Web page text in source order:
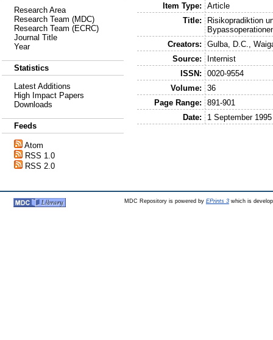
Research Area
Research Team (MDC)
Research Team (ECRC)
Journal Title
Year
Statistics
Latest Additions
High Impact Papers
Downloads
Feeds
Atom
RSS 1.0
RSS 2.0
Item Type:
Article
Title:
Risikopradiktion
Creators:
Gulba, D.C. ,
Source:
Internist
ISSN:
0020-9554
Volume:
36
Page Range:
891-901
Date:
1 September 1995
MDC Repository is powered by EPrints 3which is